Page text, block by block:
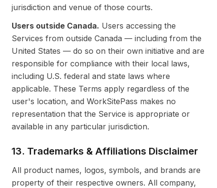
jurisdiction and venue of those courts.
Users outside Canada. Users accessing the
Services from outside Canada — including from the
United States — do so on their own initiative and are
responsible for compliance with their local laws,
including U.S. federal and state laws where
applicable. These Terms apply regardless of the
user's location, and WorkSitePass makes no
representation that the Service is appropriate or
available in any particular jurisdiction.
13. Trademarks & Affiliations Disclaimer
All product names, logos, symbols, and brands are
property of their respective owners. All company,